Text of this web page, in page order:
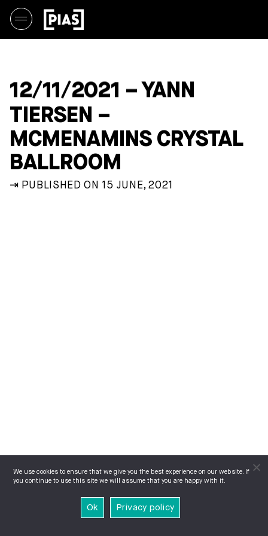
12/11/2021 – YANN
TIERSEN –
MCMENAMINS CRYSTAL
BALLROOM
⇥ PUBLISHED ON 15 JUNE, 2021
We use cookies to ensure that we give you the best experience on our website. If
you continue to use this site we will assume that you are happy with it.
Ok Privacy policy